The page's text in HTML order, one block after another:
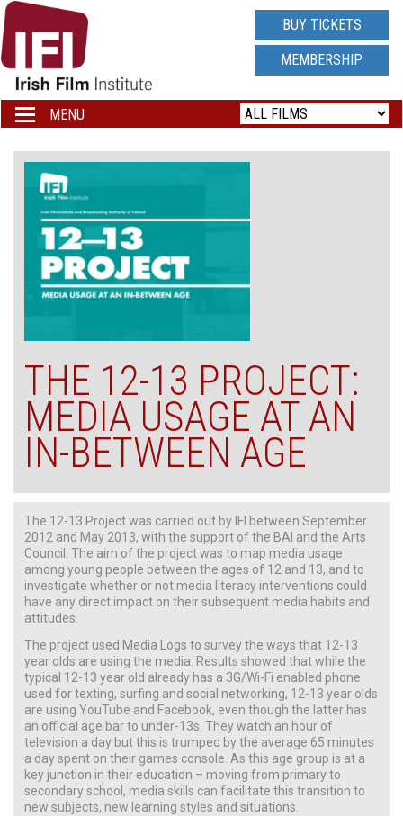
IRISH
FILM
INSTITUTE
LOGO
BUY TICKETS
MEMBERSHIP
Toggle
navigation
MENU
THE 12-13 PROJECT:
MEDIA USAGE AT AN
IN-BETWEEN AGE
The 12-13 Project was carried out by IFI between September
2012 and May 2013, with the support of the BAI and the Arts
Council. The aim of the project was to map media usage
among young people between the ages of 12 and 13, and to
investigate whether or not media literacy interventions could
have any direct impact on their subsequent media habits and
attitudes.
The project used Media Logs to survey the ways that 12-13
year olds are using the media. Results showed that while the
typical 12-13 year old already has a 3G/Wi-Fi enabled phone
used for texting, surfing and social networking, 12-13 year olds
are using YouTube and Facebook, even though the latter has
an official age bar to under-13s. They watch an hour of
television a day but this is trumped by the average 65 minutes
a day spent on their games console. As this age group is at a
key junction in their education – moving from primary to
secondary school, media skills can facilitate this transition to
new subjects, new learning styles and situations.